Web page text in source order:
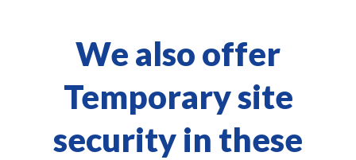
We also offer
Temporary site
security in these